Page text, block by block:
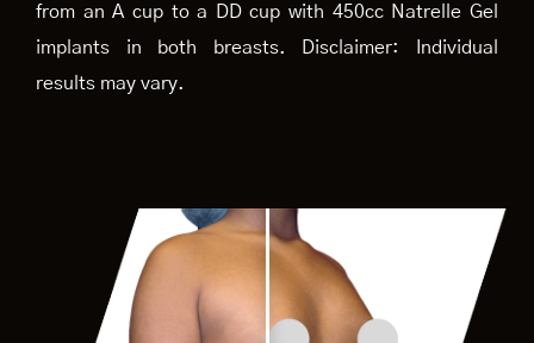
from an A cup to a DD cup with 450cc Natrelle Gel
implants in both breasts. Disclaimer: Individual
results may vary.